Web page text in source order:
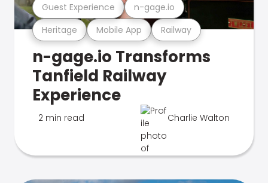
Heritage Mobile App Railway
Guest Experience n-gage.io
n-gage.io Transforms
Tanfield Railway
Experience
2 min read Charlie Walton